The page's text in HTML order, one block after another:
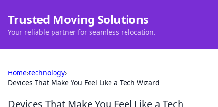
Trusted Moving Solutions
Your reliable partner for seamless relocation.
Home›technology›
Devices That Make You Feel Like a Tech Wizard
Devices That Make You Feel Like a Tech